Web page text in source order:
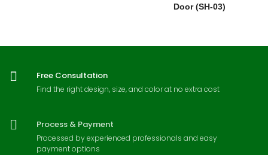
Door (SH-03)
Free Consultation
Find the right design, size, and color at no extra cost
Process & Payment
Processed by experienced professionals and easy
payment options